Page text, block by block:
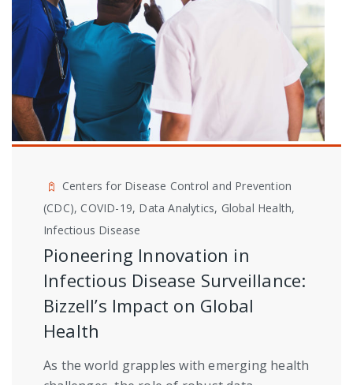
Centers for Disease Control and Prevention
(CDC), COVID-19, Data Analytics, Global Health,
Infectious Disease
Pioneering Innovation in
Infectious Disease Surveillance:
Bizzell’s Impact on Global
Health
As the world grapples with emerging health